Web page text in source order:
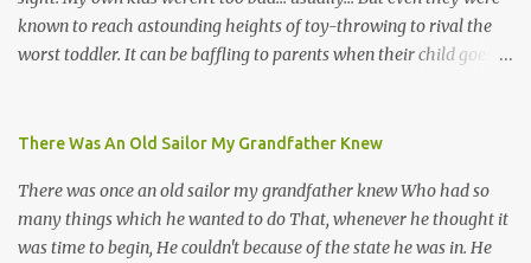
known to reach astounding heights of toy-throwing to rival the
worst toddler. It can be baffling to parents when their child goes
adolescent brain, and may explain our teenagers’ apparent
Teenage-ness Babies' brains undergo a critical few years of
development. Many neuron pathways become fixed before age
seven and this is what makes us, as parents, so conscious of what
There Was An Old Sailor My Grandfather Knew
There was once an old sailor my grandfather knew Who had so
many things which he wanted to do That, whenever he thought it
was time to begin, He couldn't because of the state he was in. He